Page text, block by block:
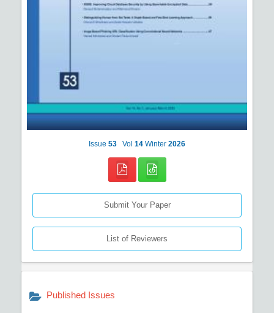
Issue 53 Vol 14 Winter 2026
Submit Your Paper
List of Reviewers
Published Issues